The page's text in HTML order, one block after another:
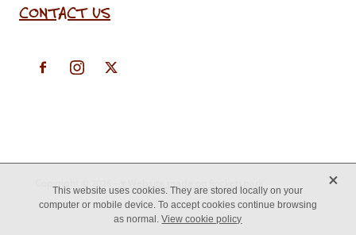
CONTACT US
This website uses cookies. They are stored locally on your
computer or mobile device. To accept cookies continue browsing
as normal.View cookie policy
X